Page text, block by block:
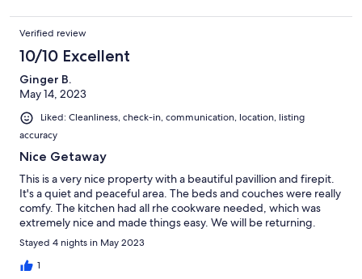
Verified review
10/10 Excellent
Ginger B.
May 14, 2023
Liked: Cleanliness, check-in, communication, location, listing
accuracy
Nice Getaway
This is a very nice property with a beautiful pavillion and firepit.
It's a quiet and peaceful area. The beds and couches were really
comfy. The kitchen had all rhe cookware needed, which was
extremely nice and made things easy. We will be returning.
Stayed 4 nights in May 2023
1